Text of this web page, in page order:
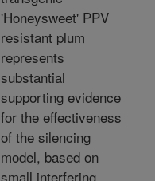
'Honeysweet' PPV
resistant plum
represents
substantial
supporting evidence
for the effectiveness
of the silencing
model, based on
small interfering